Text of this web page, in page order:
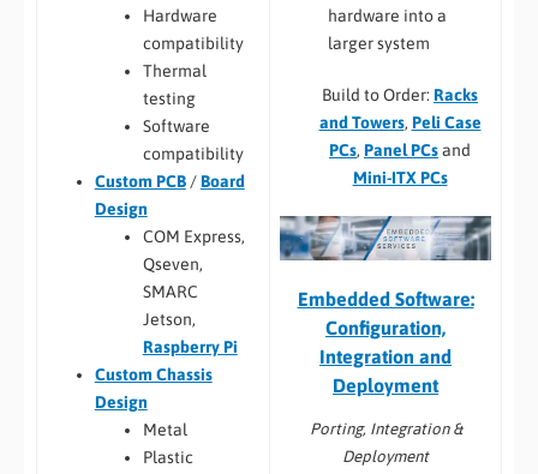
Hardware
compatibility
Thermal
testing
Software
compatibility
Custom PCB/Board
Design
COM Express,
Qseven,
SMARC
Jetson,
Raspberry Pi
Custom Chassis
Design
Metal
Plastic
hardware into a
larger system
Build to Order: Racks
and Towers, Peli Case
PCs, Panel PCsand
Mini-ITX PCs
Embedded Software:
Configuration,
Integration and
Deployment
Porting, Integration &
Deployment